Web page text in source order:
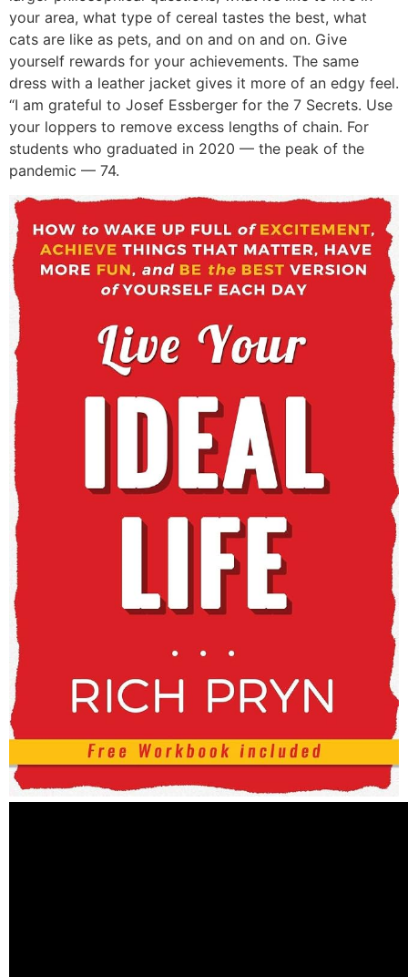
your area, what type of cereal tastes the best, what
cats are like as pets, and on and on and on. Give
yourself rewards for your achievements. The same
dress with a leather jacket gives it more of an edgy feel.
“I am grateful to Josef Essberger for the 7 Secrets. Use
your loppers to remove excess lengths of chain. For
students who graduated in 2020 — the peak of the
pandemic — 74.